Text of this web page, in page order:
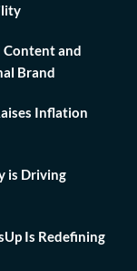
Content and
Brand
Inflation
is Driving
Is Redefining